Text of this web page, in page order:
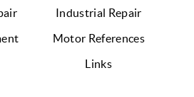
Industrial Repair
Motor References
Links